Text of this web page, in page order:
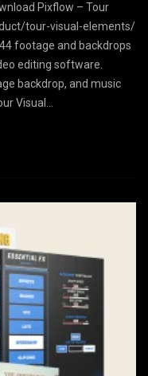
Pixflow – Tour
tour-visual-elements/
footage and backdrops
editing software.
backdrop, and music
Visual...